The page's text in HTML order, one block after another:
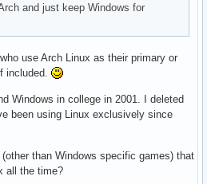
and just keep Windows for
use Arch Linux as their primary or
included.
Windows in college in 2001. I deleted
been using Linux exclusively since
than Windows specific games) that
all the time?